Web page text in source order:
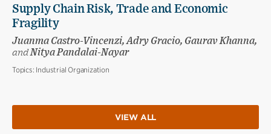
Supply Chain Risk, Trade and Economic
Fragility
Juanma Castro-Vincenzi, Adry Gracio, Gaurav Khanna,
andNitya Pandalai-Nayar
Topics: Industrial Organization
VIEW ALL